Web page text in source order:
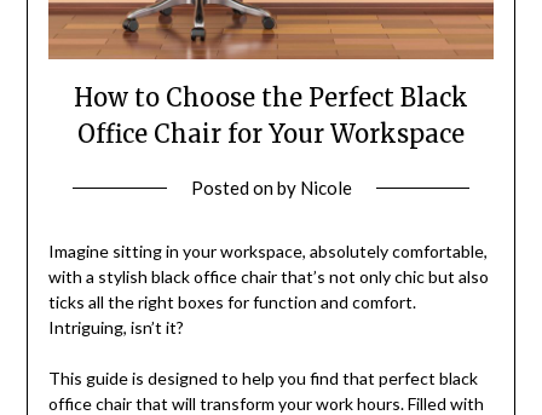
How to Choose the Perfect Black
Office Chair for Your Workspace
Posted onby Nicole
Imagine sitting in your workspace, absolutely comfortable,
with a stylish black office chair that’s not only chic but also
ticks all the right boxes for function and comfort.
Intriguing, isn’t it?
This guide is designed to help you find that perfect black
office chair that will transform your work hours. Filled with